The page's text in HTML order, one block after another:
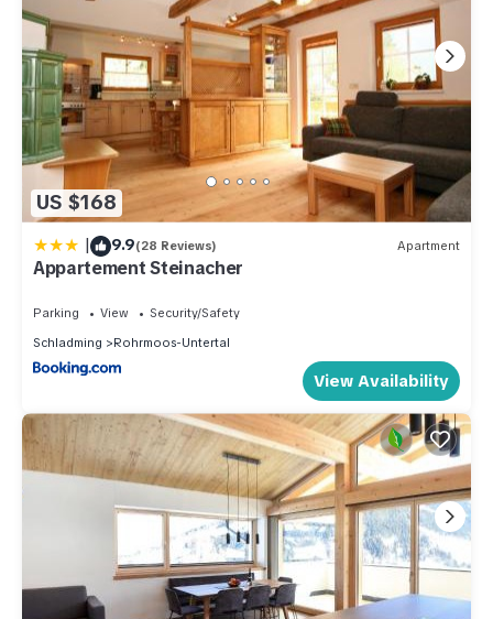
US $168
| 9.9(28 Reviews) Apartment
Appartement Steinacher
Parking View
Security/Safety
Schladming
Rohrmoos-Untertal
View Availability